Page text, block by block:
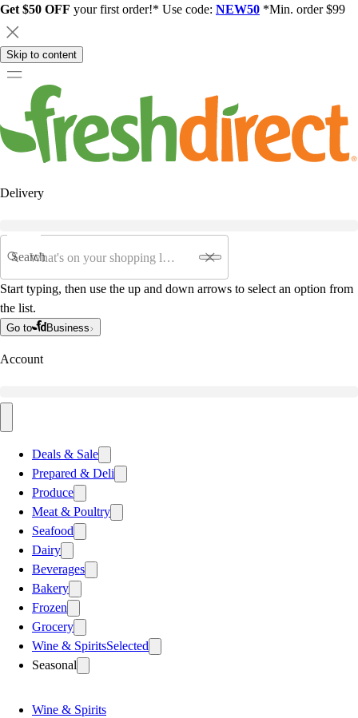
Get $50 OFF your first order!* Use code: NEW50 *Min. order $99
Skip to content
Delivery
Search
Start typing, then use the up and down arrows to select an option from
the list.
Go to Business
Account
Deals & Sale
Prepared & Deli
Produce
Meat & Poultry
Seafood
Dairy
Beverages
Bakery
Frozen
Grocery
Wine & SpiritsSelected
Seasonal
Wine & Spirits